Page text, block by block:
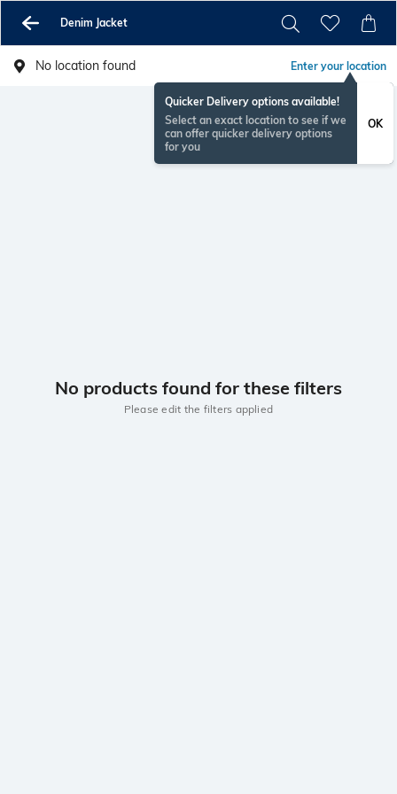
Denim Jacket
No location found Enter your location
Quicker Delivery options available!
Select an exact location to see if we
can offer quicker delivery options
for you
OK
No products found for these filters
Please edit the filters applied